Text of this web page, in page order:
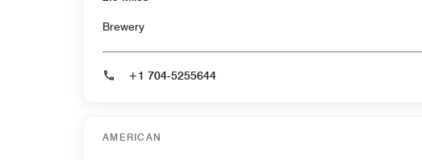
Brewery
+1 704-5255644
AMERICAN